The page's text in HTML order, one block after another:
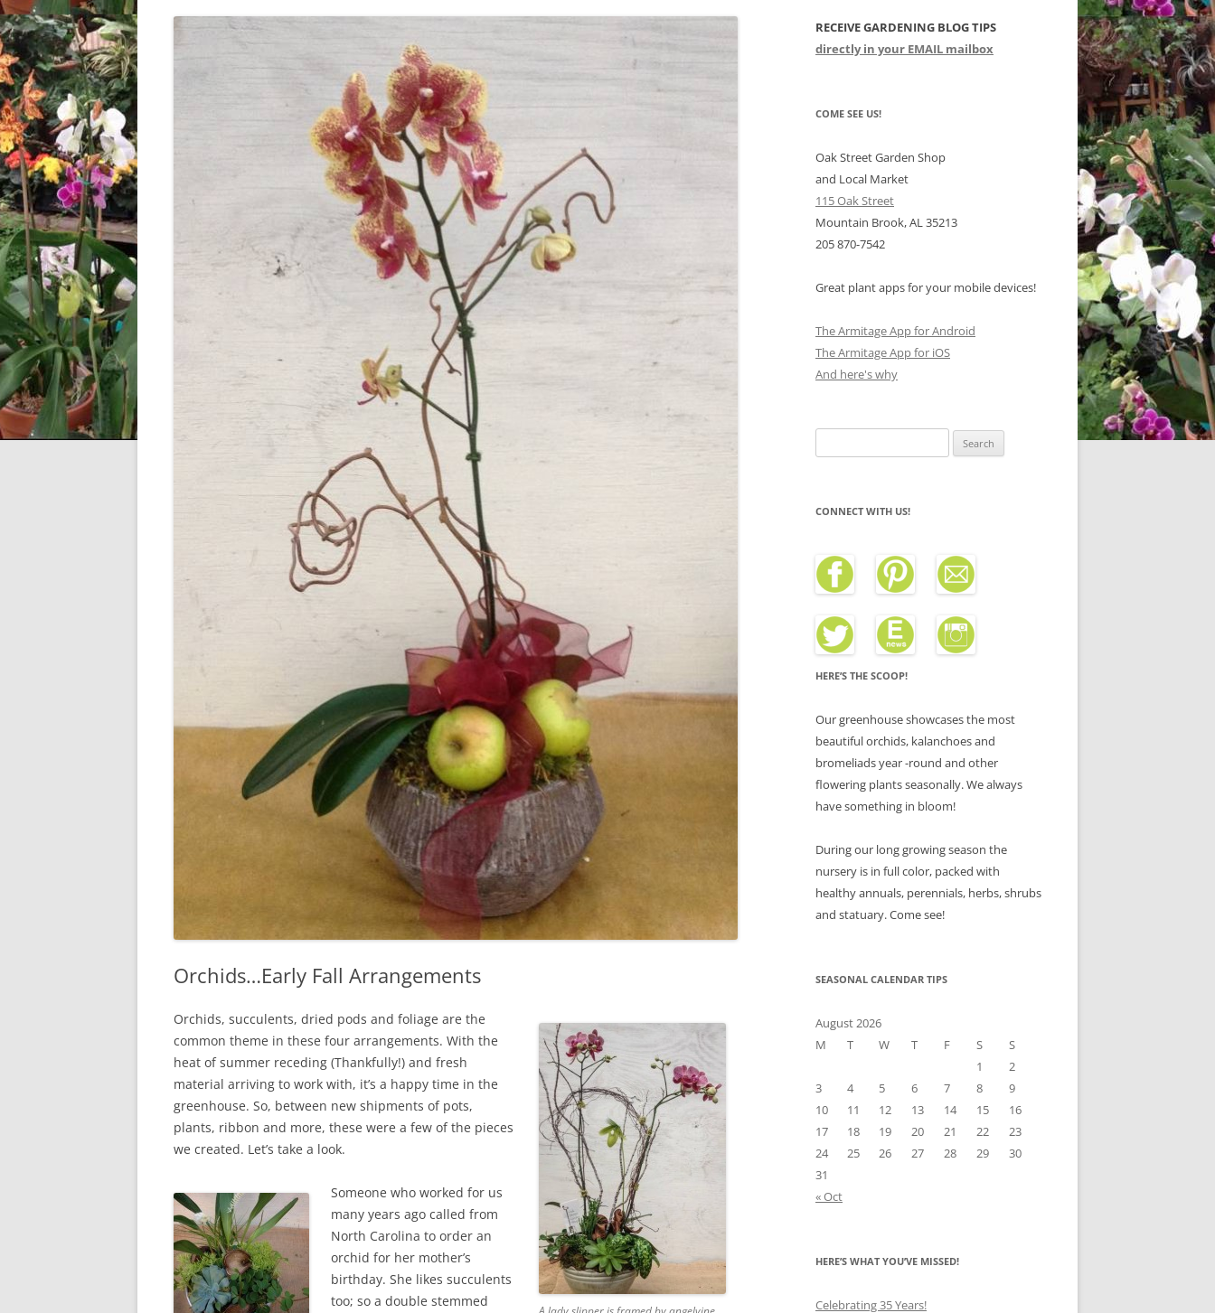
LOCATION & HOURS ARCHIVES – BLOG POSTS
CLASSES AND EVENTS
2017
ARCHIVES – ENEWSLETTERS 2013-
2015
ORCHIDS
Orchids…Early Fall Arrangements
Orchids, succulents, dried pods and foliage are the
common theme in these four arrangements. With the
heat of summer receding (Thankfully!) and fresh
material arriving to work with, it’s a happy time in the
greenhouse. So, between new shipments of pots,
plants, ribbon and more, these were a few of the pieces
we created. Let’s take a look.
Someone who worked for us
many years ago called from
North Carolina to order an
orchid for her mother’s
birthday. She likes succulents
too; so a double stemmed
RECEIVE GARDENING BLOG TIPS
directly in your EMAIL mailbox
COME SEE US!
Oak Street Garden Shop
and Local Market
115 Oak Street
Mountain Brook, AL 35213
205 870-7542
Great plant apps for your mobile devices!
The Armitage App for Android
The Armitage App for iOS
And here's why
for:
CONNECT WITH US!
HERE’S THE SCOOP!
Our greenhouse showcases the most
beautiful orchids, kalanchoes and
bromeliads year -round and other
flowering plants seasonally. We always
have something in bloom!
During our long growing season the
nursery is in full color, packed with
healthy annuals, perennials, herbs, shrubs
and statuary. Come see!
SEASONAL CALENDAR TIPS
August 2026
M
T W T F S
S
1
2
3
4 5 6 7 8
9
10
11 12 13 14 15
16
17
18 19 20 21 22
23
24
25 26 27 28 29
30
31
« Oct
HERE’S WHAT YOU’VE MISSED!
Celebrating 35 Years!